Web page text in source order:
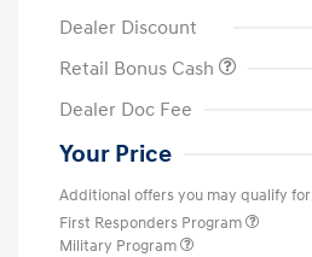
Dealer Discount
Retail Bonus Cash
Dealer Doc Fee
Your Price
Additional offers you may qualify for
First Responders Program
Military Program